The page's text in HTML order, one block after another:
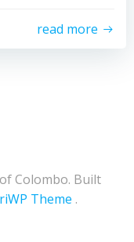
read more
Colombo. Built
Theme .